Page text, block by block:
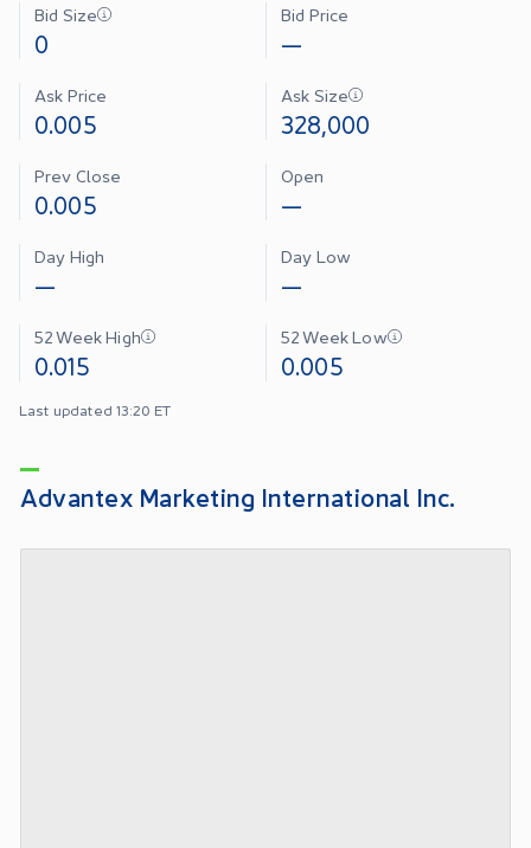
Bid Size
0
Bid Price
—
Ask Price
0.005
Ask Size
328,000
Prev Close
0.005
Open
—
Day High
—
Day Low
—
52 Week High
0.015
52 Week Low
0.005
Last updated 13:20 ET
Advantex Marketing International Inc.